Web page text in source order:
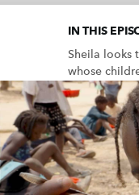
IN THIS
Sheila looks
whose
need and
God in word
MP3